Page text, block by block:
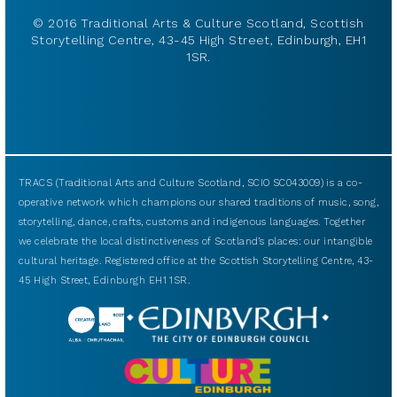
© 2016 Traditional Arts & Culture Scotland, Scottish
Storytelling Centre, 43-45 High Street, Edinburgh, EH1
1SR.
TRACS (Traditional Arts and Culture Scotland, SCIO SC043009) is a co-
operative network which champions our shared traditions of music, song,
storytelling, dance, crafts, customs and indigenous languages. Together
we celebrate the local distinctiveness of Scotland’s places: our intangible
cultural heritage. Registered office at the Scottish Storytelling Centre, 43-
45 High Street, Edinburgh EH1 1SR.